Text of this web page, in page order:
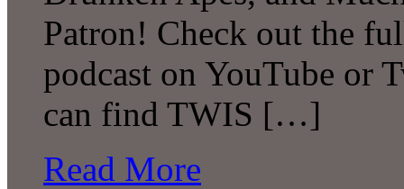
Patron! Check out the
podcast on YouTube or
can find TWIS […]
Read More